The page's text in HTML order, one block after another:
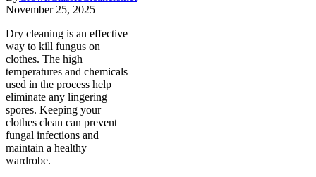
November 25, 2025
Dry cleaning is an effective
way to kill fungus on
clothes. The high
temperatures and chemicals
used in the process help
eliminate any lingering
spores. Keeping your
clothes clean can prevent
fungal infections and
maintain a healthy
wardrobe.